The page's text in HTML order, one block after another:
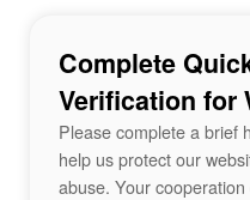
Complete
Verification for
Please complete a brief
help us protect our
abuse. Your